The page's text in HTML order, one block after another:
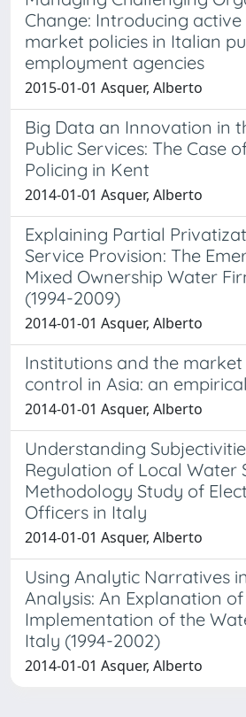
Change: Introducing
market policies in Italian
employment agencies
2015-01-01 Asquer, Alberto
Big Data an Innovation in
Public Services: The Case
Policing in Kent
2014-01-01 Asquer, Alberto
Explaining Partial
Service Provision: The
Mixed Ownership Water
(1994-2009)
2014-01-01 Asquer, Alberto
Institutions and the
control in Asia: an
2014-01-01 Asquer, Alberto
Understanding
Regulation of Local Water
Methodology Study of
Officers in Italy
2014-01-01 Asquer, Alberto
Using Analytic Narratives
Analysis: An Explanation
Implementation of the
Italy (1994-2002)
2014-01-01 Asquer, Alberto